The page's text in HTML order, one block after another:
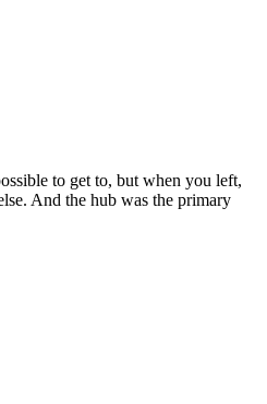
to get to, but when you left,
And the hub was the primary